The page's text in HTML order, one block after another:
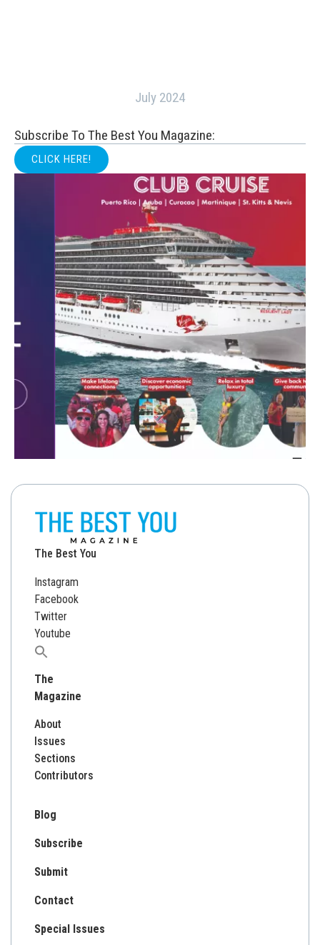
July 2024
Subscribe To The Best You Magazine:
CLICK HERE!
The Best You
Instagram
Facebook
Twitter
Youtube
Search
for:
The
Magazine
About
Issues
Sections
Contributors
Blog
Subscribe
Submit
Contact
Special Issues